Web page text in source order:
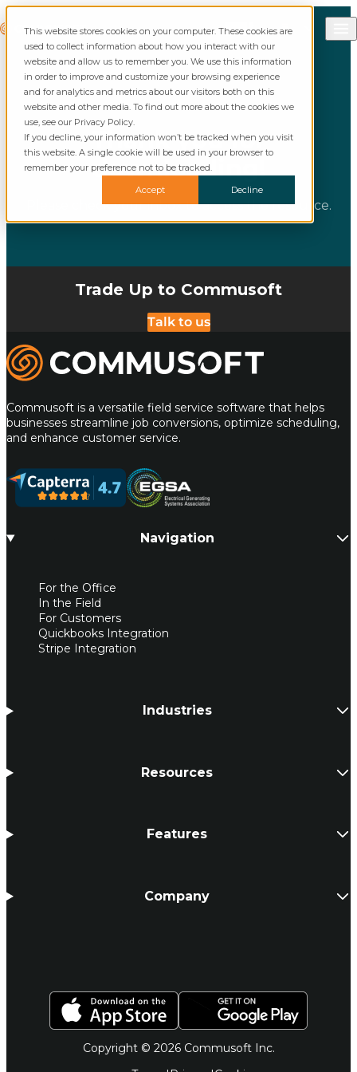
This website stores cookies on your computer. These cookies are
used to collect information about how you interact with our
website and allow us to remember you. We use this information
in order to improve and customize your browsing experience
and for analytics and metrics about our visitors both on this
website and other media. To find out more about the cookies we
use, see our Privacy Policy.
If you decline, your information won’t be tracked when you visit
this website. A single cookie will be used in your browser to
remember your preference not to be tracked.
Accept
Decline
Commusoft
SearchCall Commusoft
English (United States)
English (UK)
Thank you for
downloading!
Please check your inbox to access the resource.
Trade Up to Commusoft
Talk to us
Commusoft
Commusoft is a versatile field service software that helps
businesses streamline job conversions, optimize scheduling,
and enhance customer service.
Navigation
For the Office
In the Field
For Customers
Quickbooks Integration
Stripe Integration
Industries
Resources
Features
Company
Copyright © 2026 Commusoft Inc.